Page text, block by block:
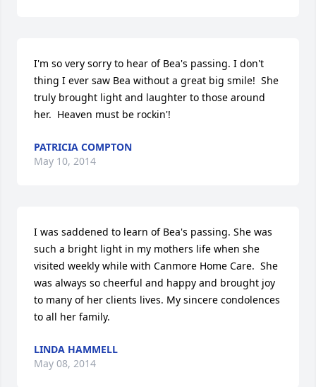
I'm so very sorry to hear of Bea's passing. I don't
thing I ever saw Bea without a great big smile!  She
truly brought light and laughter to those around
her.  Heaven must be rockin'!
PATRICIA COMPTON
May 10, 2014
I was saddened to learn of Bea's passing. She was
such a bright light in my mothers life when she
visited weekly while with Canmore Home Care.  She
was always so cheerful and happy and brought joy
to many of her clients lives. My sincere condolences
to all her family.
LINDA HAMMELL
May 08, 2014